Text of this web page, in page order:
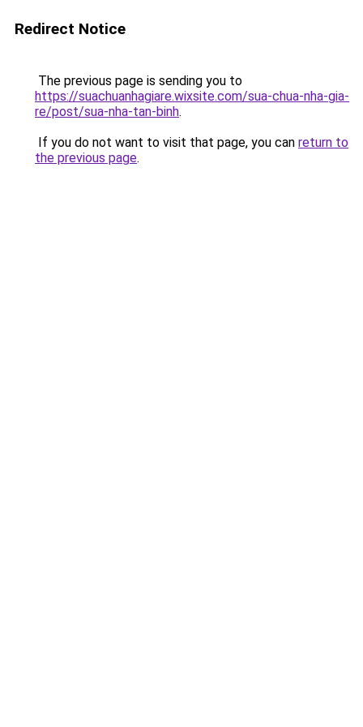
Redirect Notice
The previous page is sending you to
https://suachuanhagiare.wixsite.com/sua-chua-nha-gia-
re/post/sua-nha-tan-binh.
If you do not want to visit that page, you can return to
the previous page.